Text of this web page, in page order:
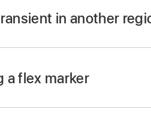
the transient marker, on the
in another
audio region on the adjacent
a flex marker